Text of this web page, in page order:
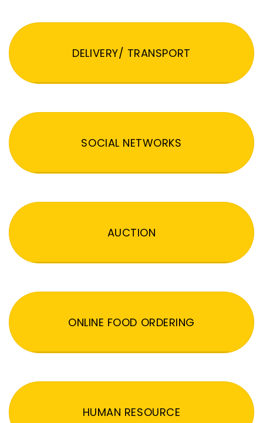
DELIVERY/ TRANSPORT
SOCIAL NETWORKS
AUCTION
ONLINE FOOD ORDERING
HUMAN RESOURCE